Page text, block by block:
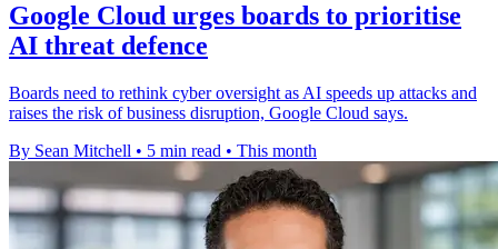
Google Cloud urges boards to prioritise
AI threat defence
Boards need to rethink cyber oversight as AI speeds up attacks and
raises the risk of business disruption, Google Cloud says.
By Sean Mitchell • 5 min read • This month